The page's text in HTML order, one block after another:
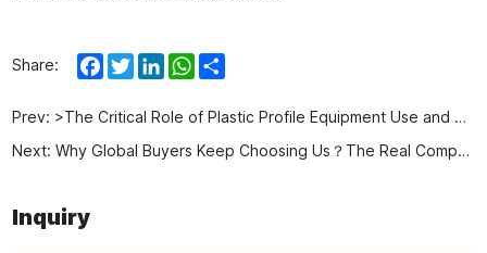
Share: Facebook
TwitterLinkedInWhatsApp
Prev: >The Critical Role of Plastic Profile Equipment Use and Maintenance in Industrial Production
Next: Why Global Buyers Keep Choosing Us？The Real Competitive Power of a True Plastic Machinery Factory
Inquiry